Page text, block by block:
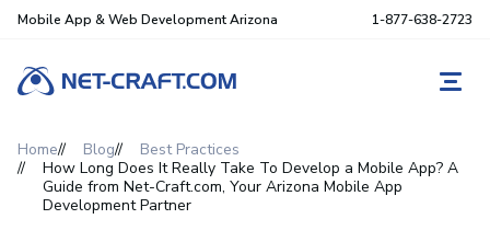
Mobile App & Web Development Arizona 1-877-638-2723
Home Blog
Best Practices
How Long Does It Really Take To Develop a Mobile App? A
Guide from Net-Craft.com, Your Arizona Mobile App
Development Partner